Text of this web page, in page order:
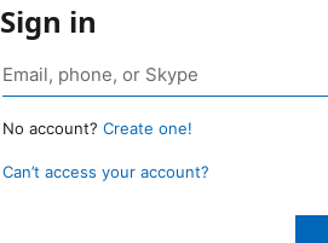
Sign in
No account? Create one!
Can’t access your account?